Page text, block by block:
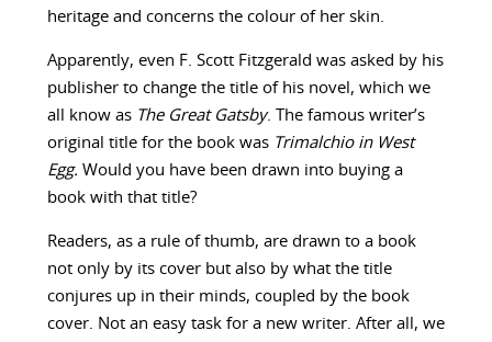
heritage and concerns the colour of her skin.
Apparently, even F. Scott Fitzgerald was asked by his
publisher to change the title of his novel, which we
all know as The Great Gatsby. The famous writer’s
original title for the book was Trimalchio in West
Egg. Would you have been drawn into buying a
book with that title?
Readers, as a rule of thumb, are drawn to a book
not only by its cover but also by what the title
conjures up in their minds, coupled by the book
cover. Not an easy task for a new writer. After all, we